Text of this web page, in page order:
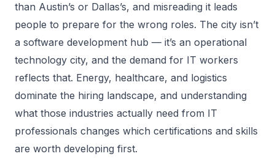
than Austin’s or Dallas’s, and misreading it leads
people to prepare for the wrong roles. The city isn’t
a software development hub — it’s an operational
technology city, and the demand for IT workers
reflects that. Energy, healthcare, and logistics
dominate the hiring landscape, and understanding
what those industries actually need from IT
professionals changes which certifications and skills
are worth developing first.